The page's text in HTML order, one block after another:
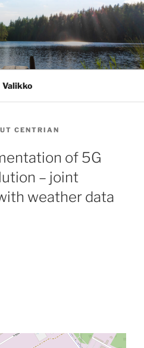
Valikko
CENTRIAN
of 5G
– joint
weather data